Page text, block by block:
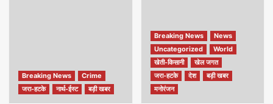
Breaking News
Crime
जरा-हटके
नार्थ-ईस्ट बड़ी खबर
Breaking News
News
Uncategorized
World
खेती-किसानी
खेल जगत
जरा-हटके
देश
बड़ी खबर
मनोरंजन